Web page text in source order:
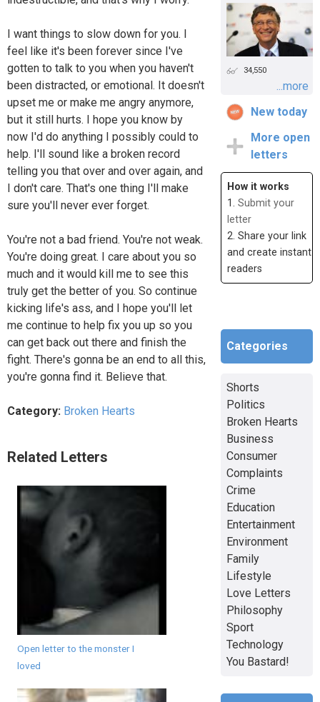
I want things to slow down for you. I
feel like it's been forever since I've
gotten to talk to you when you haven't
been distracted, or emotional. It doesn't
upset me or make me angry anymore,
but it still hurts. I hope you know by
now I'd do anything I possibly could to
help. I'll sound like a broken record
telling you that over and over again, and
I don't care. That's one thing I'll make
sure you'll never ever forget.
You're not a bad friend. You're not weak.
You're doing great. I care about you so
much and it would kill me to see this
truly get the better of you. So continue
kicking life's ass, and I hope you'll let
me continue to help fix you up so you
can get back out there and finish the
fight. There's gonna be an end to all this,
you're gonna find it. Believe that.
Category: Broken Hearts
Related Letters
Open letter to the monster I
loved
34,550
...more
New today
More open
letters
How it works
1. Submit your
letter
2. Share your link
and create instant
readers
Categories
Shorts
Politics
Broken Hearts
Business
Consumer
Complaints
Crime
Education
Entertainment
Environment
Family
Lifestyle
Love Letters
Philosophy
Sport
Technology
You Bastard!